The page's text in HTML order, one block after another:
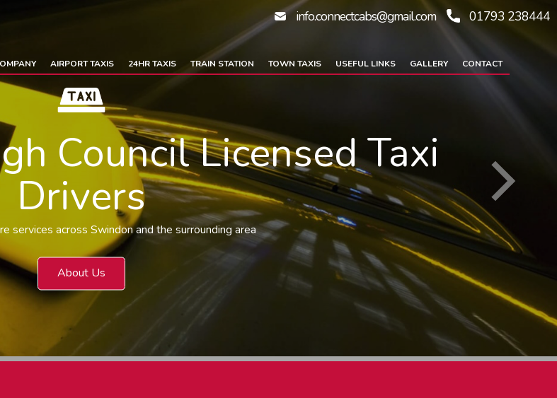
AIRPORT TAXIS 24HR TAXIS TRAIN STATION TOWN TAXIS USEFUL LINKS GALLERY CONTACT
info.connectcabs@gmail.com 01793 238444
Council Licensed Taxi
Drivers
services across Swindon and the surrounding area